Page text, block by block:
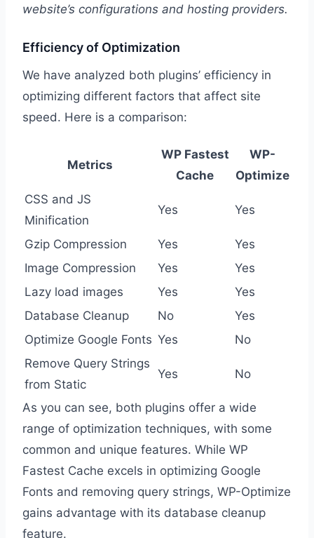
website’s configurations and hosting providers.
Efficiency of Optimization
We have analyzed both plugins’ efficiency in
optimizing different factors that affect site
speed. Here is a comparison:
Metrics
WP Fastest
Cache
WP-
Optimize
CSS and JS
Minification
Yes Yes
Gzip Compression Yes
Yes
Image Compression
Yes
Yes
Lazy load images
Yes
Yes
Database Cleanup
No
Yes
Optimize Google Fonts Yes
No
Remove Query Strings
from Static
Yes No
As you can see, both plugins offer a wide
range of optimization techniques, with some
common and unique features. While WP
Fastest Cache excels in optimizing Google
Fonts and removing query strings, WP-Optimize
gains advantage with its database cleanup
feature.